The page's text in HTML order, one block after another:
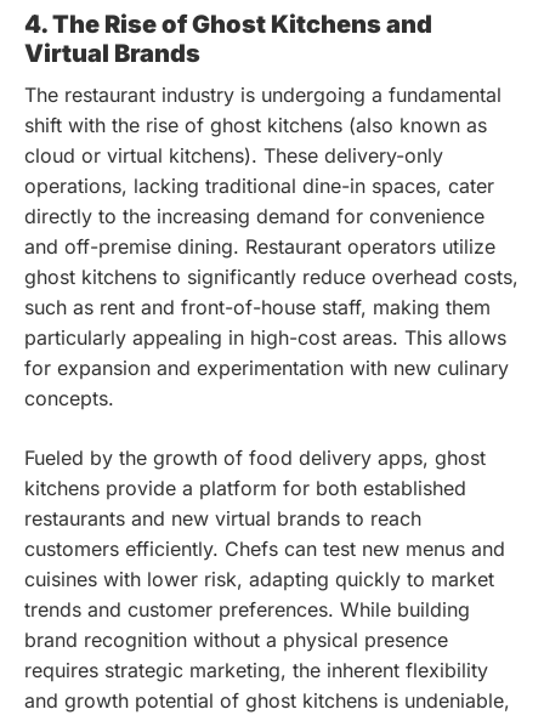
4. The Rise of Ghost Kitchens and
Virtual Brands
The restaurant industry is undergoing a fundamental
shift with the rise of ghost kitchens (also known as
cloud or virtual kitchens). These delivery-only
operations, lacking traditional dine-in spaces, cater
directly to the increasing demand for convenience
and off-premise dining. Restaurant operators utilize
ghost kitchens to significantly reduce overhead costs,
such as rent and front-of-house staff, making them
particularly appealing in high-cost areas. This allows
for expansion and experimentation with new culinary
concepts.
Fueled by the growth of food delivery apps, ghost
kitchens provide a platform for both established
restaurants and new virtual brands to reach
customers efficiently. Chefs can test new menus and
cuisines with lower risk, adapting quickly to market
trends and customer preferences. While building
brand recognition without a physical presence
requires strategic marketing, the inherent flexibility
and growth potential of ghost kitchens is undeniable,